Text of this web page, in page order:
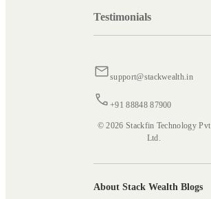
Testimonials
support@stackwealth.in
+91 88848 87900
© 2026 Stackfin Technology Pvt
Ltd.
About Stack Wealth Blogs